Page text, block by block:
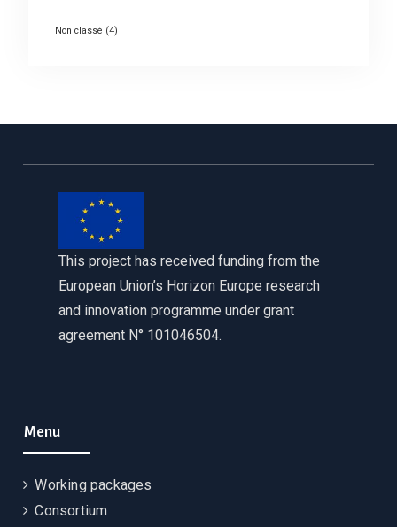
Non classé (4)
This project has received funding from the
European Union’s Horizon Europe research
and innovation programme under grant
agreement N° 101046504.
Menu
Working packages
Consortium